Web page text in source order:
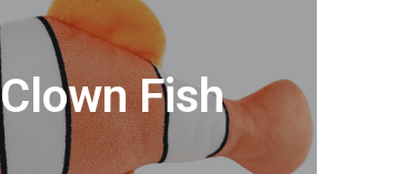
Clown Fish